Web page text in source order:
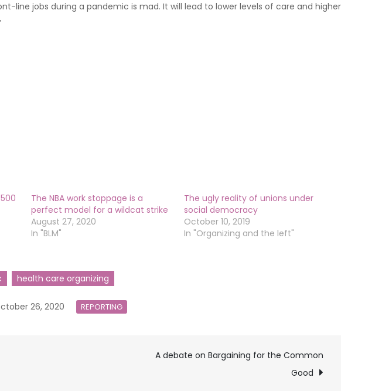
line jobs during a pandemic is mad. It will lead to lower levels of care and higher
The NBA work stoppage is a
perfect model for a wildcat strike
August 27, 2020
In "BLM"
The ugly reality of unions under
social democracy
October 10, 2019
In "Organizing and the left"
health care organizing
26, 2020 REPORTING
A debate on Bargaining for the Common
Good